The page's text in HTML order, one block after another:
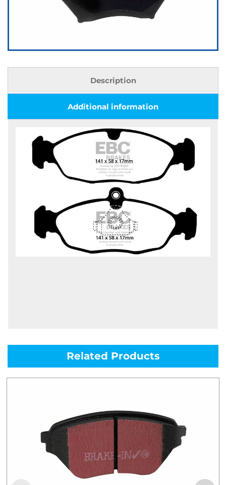
Description
Additional information
Related Products